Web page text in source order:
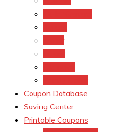
Coupon Database
Saving Center
Printable Coupons